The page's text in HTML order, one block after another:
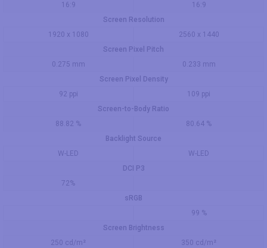
16:9
16:9
Screen Resolution
1920 x 1080
2560 x 1440
Screen Pixel Pitch
0.275 mm
0.233 mm
Screen Pixel Density
92 ppi
109 ppi
Screen-to-Body Ratio
88.82 %
80.64 %
Backlight Source
W-LED
W-LED
DCI P3
72%
sRGB
99 %
Screen Brightness
250 cd/m²
350 cd/m²